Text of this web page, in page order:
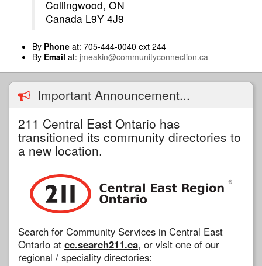
Collingwood, ON
Canada L9Y 4J9
By Phone at: 705-444-0040 ext 244
By Email at: jmeakin@communityconnection.ca
Important Announcement...
211 Central East Ontario has
transitioned its community directories to
a new location.
Search for Community Services in Central East
Ontario at cc.search211.ca, or visit one of our
regional / speciality directories: